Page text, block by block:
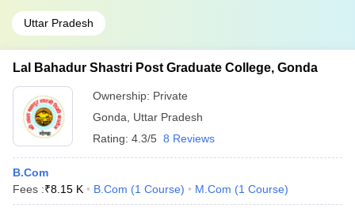
Uttar Pradesh
Lal Bahadur Shastri Post Graduate College, Gonda
Ownership: Private
Gonda
Uttar Pradesh
Rating: 4.3/5 8 Reviews
B.Com
Fees :₹8.15 K B.Com (1 Course) M.Com (1 Course)